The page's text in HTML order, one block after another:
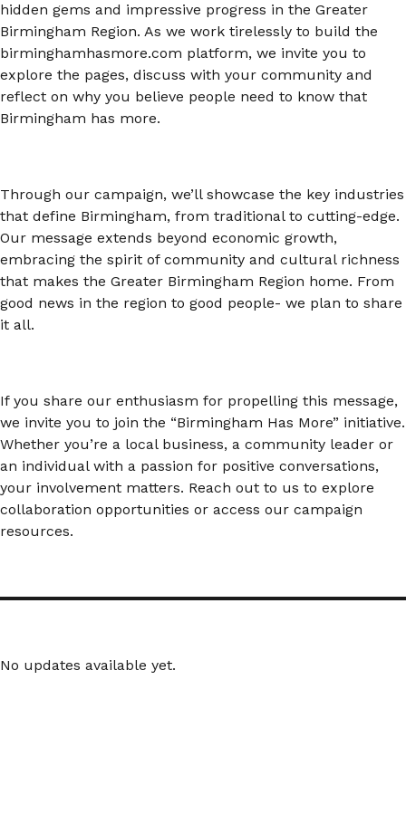
hidden gems and impressive progress in the Greater
Birmingham Region. As we work tirelessly to build the
birminghamhasmore.com platform, we invite you to
explore the pages, discuss with your community and
reflect on why you believe people need to know that
Birmingham has more.
Through our campaign, we’ll showcase the key industries
that define Birmingham, from traditional to cutting-edge.
Our message extends beyond economic growth,
embracing the spirit of community and cultural richness
that makes the Greater Birmingham Region home. From
good news in the region to good people- we plan to share
it all.
If you share our enthusiasm for propelling this message,
we invite you to join the “Birmingham Has More” initiative.
Whether you’re a local business, a community leader or
an individual with a passion for positive conversations,
your involvement matters. Reach out to us to explore
collaboration opportunities or access our campaign
resources.
No updates available yet.